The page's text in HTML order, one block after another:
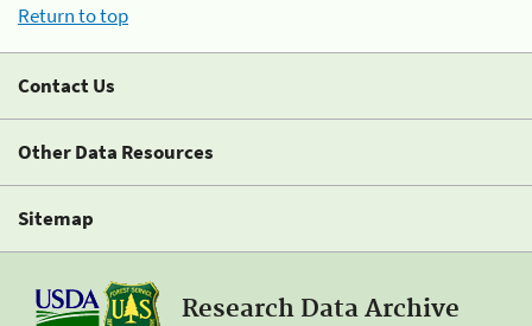
Return to top
Contact Us
Other Data Resources
Sitemap
Research Data Archive